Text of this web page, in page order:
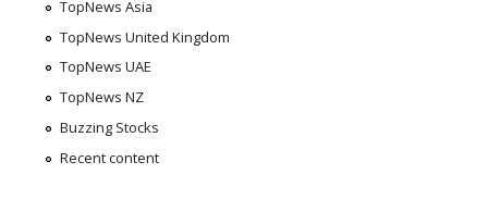
TopNews Asia
TopNews United Kingdom
TopNews UAE
TopNews NZ
Buzzing Stocks
Recent content